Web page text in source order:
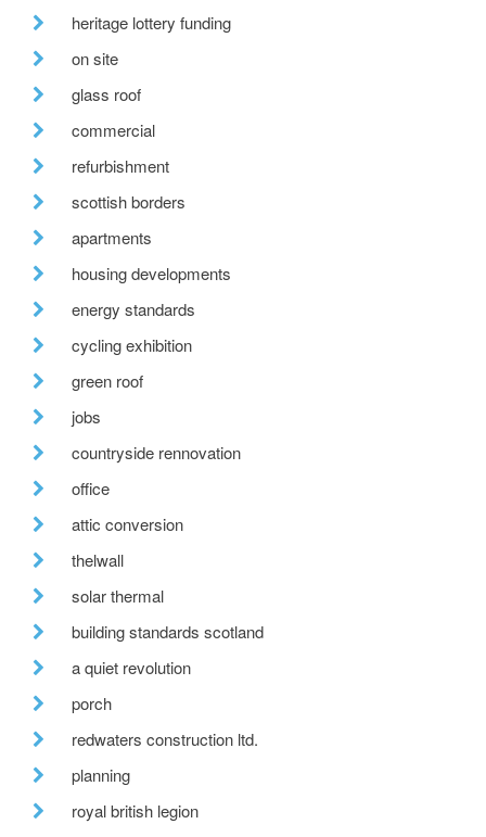
heritage lottery funding
on site
glass roof
commercial
refurbishment
scottish borders
apartments
housing developments
energy standards
cycling exhibition
green roof
jobs
countryside rennovation
office
attic conversion
thelwall
solar thermal
building standards scotland
a quiet revolution
porch
redwaters construction ltd.
planning
royal british legion